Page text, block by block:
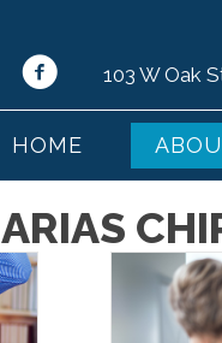
103 W Oak
HOME
ARIAS